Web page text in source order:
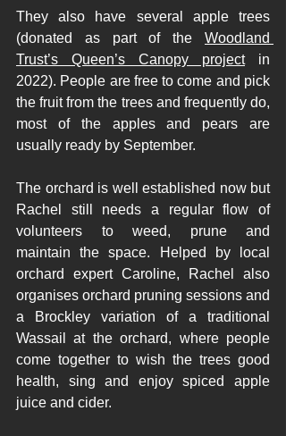
They also have several apple trees
(donated as part of the Woodland
Trust’s Queen’s Canopy project in
2022). People are free to come and pick
the fruit from the trees and frequently do,
most of the apples and pears are
usually ready by September.
The orchard is well established now but
Rachel still needs a regular flow of
volunteers to weed, prune and
maintain the space. Helped by local
orchard expert Caroline, Rachel also
organises orchard pruning sessions and
a Brockley variation of a traditional
Wassail at the orchard, where people
come together to wish the trees good
health, sing and enjoy spiced apple
juice and cider.